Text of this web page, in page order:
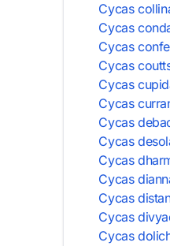
Cycas
Cycas
Cycas
Cycas
Cycas
Cycas
Cycas
Cycas
Cycas
Cycas
Cycas
Cycas
Cycas